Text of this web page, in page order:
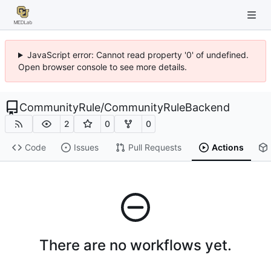
JavaScript error: Cannot read property '0' of undefined.
Open browser console to see more details.
CommunityRule/CommunityRuleBackend
2 0 0
Code Issues Pull Requests Actions
There are no workflows yet.